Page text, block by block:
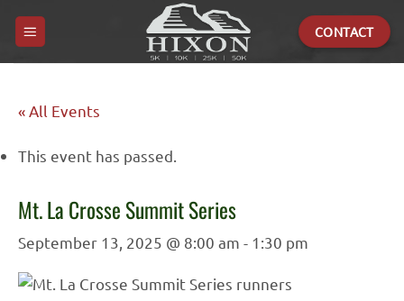
CONTACT
« All Events
This event has passed.
Mt. La Crosse Summit Series
September 13, 2025 @ 8:00 am - 1:30 pm